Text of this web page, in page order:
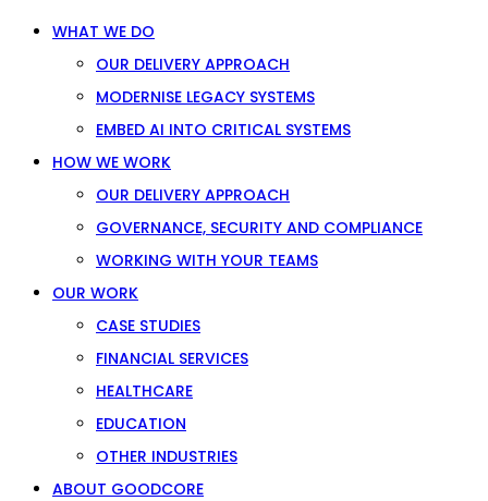
WHAT WE DO
OUR DELIVERY APPROACH
MODERNISE LEGACY SYSTEMS
EMBED AI INTO CRITICAL SYSTEMS
HOW WE WORK
OUR DELIVERY APPROACH
GOVERNANCE, SECURITY AND COMPLIANCE
WORKING WITH YOUR TEAMS
OUR WORK
CASE STUDIES
FINANCIAL SERVICES
HEALTHCARE
EDUCATION
OTHER INDUSTRIES
ABOUT GOODCORE